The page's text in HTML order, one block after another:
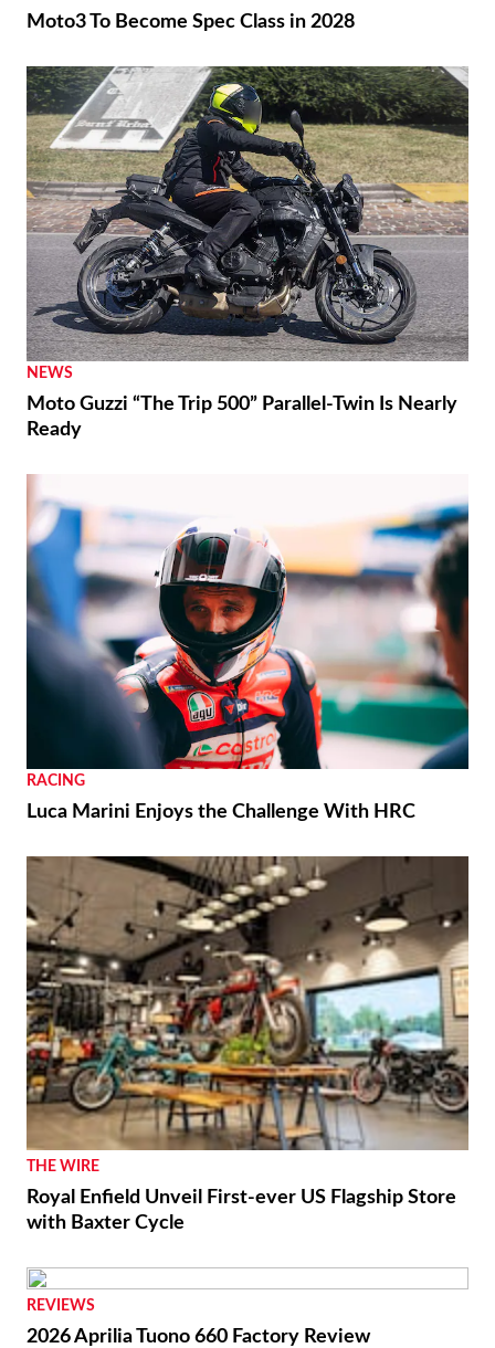
Moto3 To Become Spec Class in 2028
NEWS
Moto Guzzi “The Trip 500” Parallel-Twin Is Nearly
Ready
RACING
Luca Marini Enjoys the Challenge With HRC
THE WIRE
Royal Enfield Unveil First-ever US Flagship Store
with Baxter Cycle
REVIEWS
2026 Aprilia Tuono 660 Factory Review